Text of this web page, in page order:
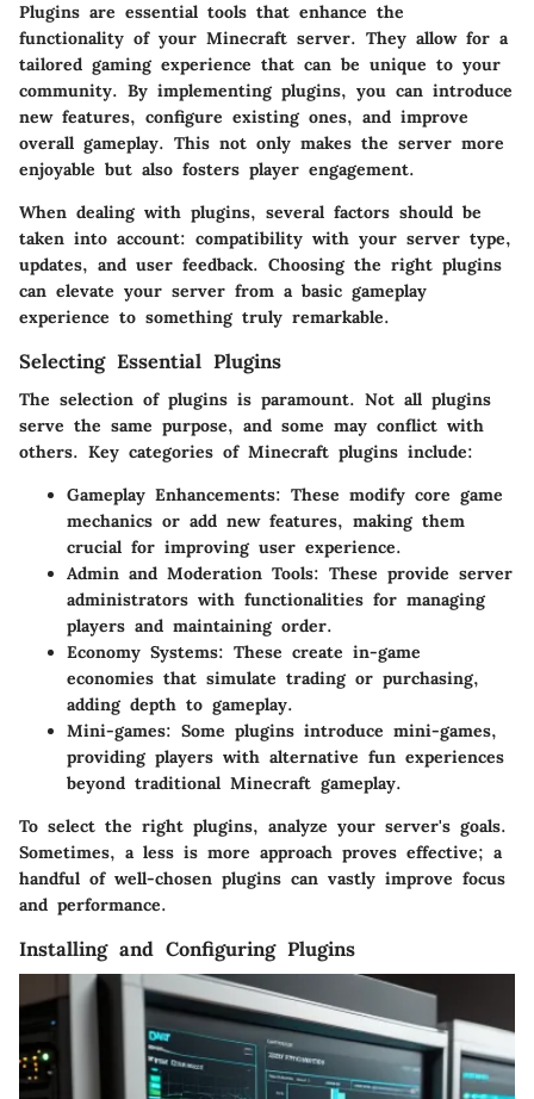
Plugins are essential tools that enhance the
functionality of your Minecraft server. They allow for a
tailored gaming experience that can be unique to your
community. By implementing plugins, you can introduce
new features, configure existing ones, and improve
overall gameplay. This not only makes the server more
enjoyable but also fosters player engagement.
When dealing with plugins, several factors should be
taken into account: compatibility with your server type,
updates, and user feedback. Choosing the right plugins
can elevate your server from a basic gameplay
experience to something truly remarkable.
Selecting Essential Plugins
The selection of plugins is paramount. Not all plugins
serve the same purpose, and some may conflict with
others. Key categories of Minecraft plugins include:
Gameplay Enhancements: These modify core game
mechanics or add new features, making them
crucial for improving user experience.
Admin and Moderation Tools: These provide server
administrators with functionalities for managing
players and maintaining order.
Economy Systems: These create in-game
economies that simulate trading or purchasing,
adding depth to gameplay.
Mini-games: Some plugins introduce mini-games,
providing players with alternative fun experiences
beyond traditional Minecraft gameplay.
To select the right plugins, analyze your server's goals.
Sometimes, a less is more approach proves effective; a
handful of well-chosen plugins can vastly improve focus
and performance.
Installing and Configuring Plugins